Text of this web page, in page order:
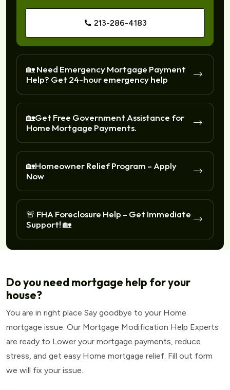
213-286-4183
🏡 Need Emergency Mortgage Payment
Help? Get 24-hour emergency help
🏡Get Free Government Assistance for
Home Mortgage Payments.
🏡Homeowner Relief Program – Apply
Now
🚨 FHA Foreclosure Help – Get Immediate
Support! 🏡
Do you need mortgage help for your
house?
You are in right place Say goodbye to your Home
mortgage issue. Our Mortgage Modification Help Experts
are ready to Lower your mortgage payments, reduce
stress, and get easy Home mortgage relief. Fill out form
we will fix your issue.